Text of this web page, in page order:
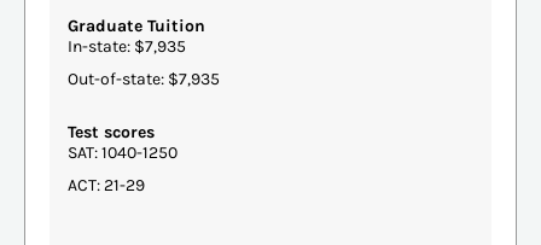
Graduate Tuition
In-state: $7,935
Out-of-state: $7,935
Test scores
SAT: 1040-1250
ACT: 21-29